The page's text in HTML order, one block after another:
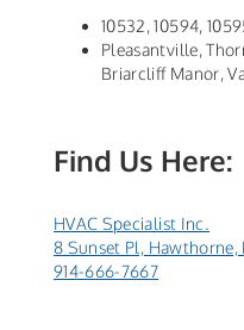
10532, 10594,
Pleasantville,
Briarcliff Manor,
Find Us Here:
HVAC Specialist Inc.
8 Sunset Pl, Hawthorne,
914-666-7667